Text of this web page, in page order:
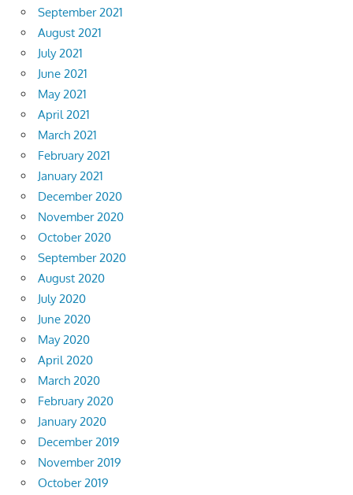
September 2021
August 2021
July 2021
June 2021
May 2021
April 2021
March 2021
February 2021
January 2021
December 2020
November 2020
October 2020
September 2020
August 2020
July 2020
June 2020
May 2020
April 2020
March 2020
February 2020
January 2020
December 2019
November 2019
October 2019